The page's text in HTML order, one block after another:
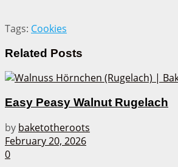
Tags: Cookies
Related Posts
Easy Peasy Walnut Rugelach
by baketotheroots
February 20, 2026
0